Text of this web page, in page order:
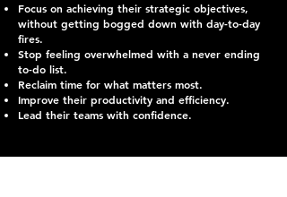
Focus on achieving their strategic objectives,
without getting bogged down with day-to-day
fires.
Stop feeling overwhelmed with a never ending
to-do list.
Reclaim time for what matters most.
Improve their productivity and efficiency.
Lead their teams with confidence.